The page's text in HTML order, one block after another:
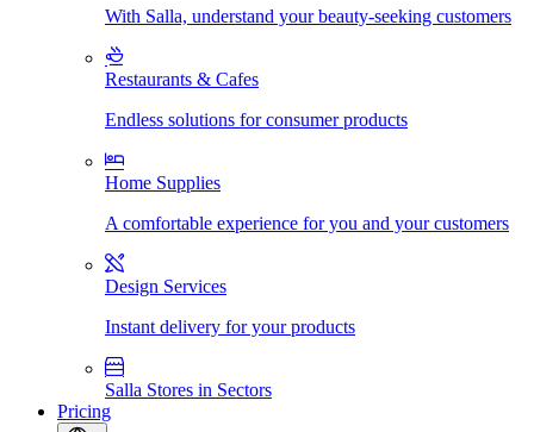
With Salla, understand your beauty-seeking customers
Restaurants & Cafes
Endless solutions for consumer products
Home Supplies
A comfortable experience for you and your customers
Design Services
Instant delivery for your products
Salla Stores in Sectors
Pricing